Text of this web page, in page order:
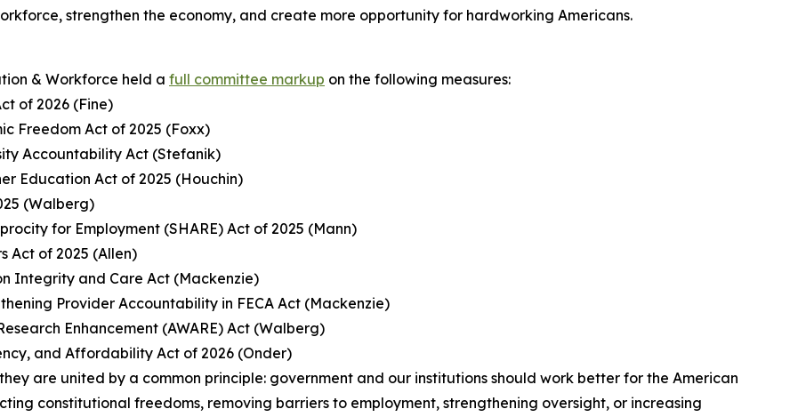
strengthen the economy, and create more opportunity for hardworking Americans.
& Workforce held a full committee markup on the following measures:
of 2026 (Fine)
Freedom Act of 2025 (Foxx)
Accountability Act (Stefanik)
Education Act of 2025 (Houchin)
(Walberg)
for Employment (SHARE) Act of 2025 (Mann)
Act of 2025 (Allen)
Integrity and Care Act (Mackenzie)
Provider Accountability in FECA Act (Mackenzie)
Enhancement (AWARE) Act (Walberg)
and Affordability Act of 2026 (Onder)
are united by a common principle: government and our institutions should work better for the American
constitutional freedoms, removing barriers to employment, strengthening oversight, or increasing